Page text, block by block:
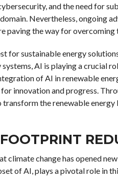
and the need for
Nevertheless, ongoing
paving the way for overcoming
for sustainable energy
AI is playing a crucial
of AI in renewable
innovation and progress.
the renewable energy
change has opened
of AI, plays a pivotal role in